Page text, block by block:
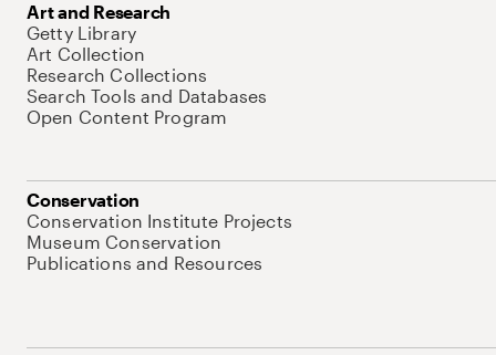
Art and Research
Getty Library
Art Collection
Research Collections
Search Tools and Databases
Open Content Program
Conservation
Conservation Institute Projects
Museum Conservation
Publications and Resources